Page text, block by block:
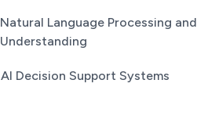
Natural Language Processing and
Understanding
AI Decision Support Systems